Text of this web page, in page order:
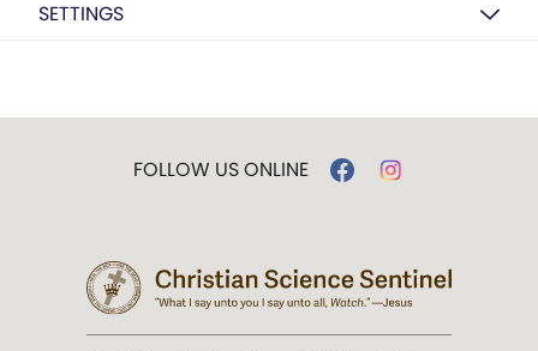
SETTINGS
FOLLOW US ONLINE